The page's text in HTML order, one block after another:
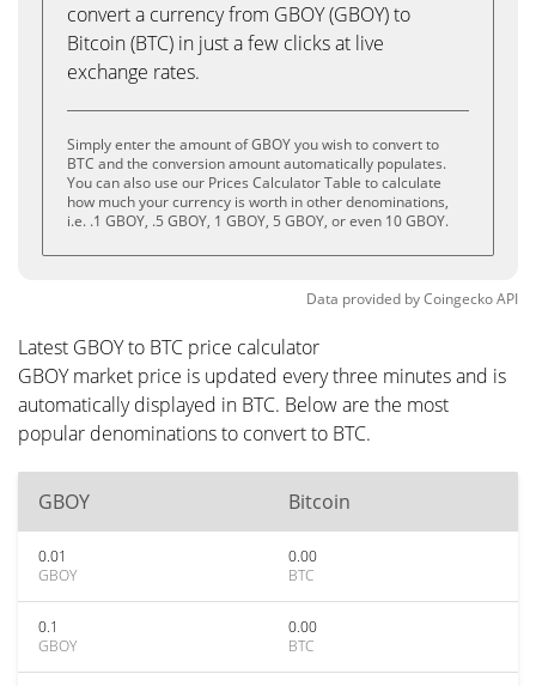
convert a currency from GBOY (GBOY) to
Bitcoin (BTC) in just a few clicks at live
exchange rates.
Simply enter the amount of GBOY you wish to convert to
BTC and the conversion amount automatically populates.
You can also use our Prices Calculator Table to calculate
how much your currency is worth in other denominations,
i.e. .1 GBOY, .5 GBOY, 1 GBOY, 5 GBOY, or even 10 GBOY.
Data provided byCoingeckoAPI
Latest GBOY to BTC price calculator
GBOY market price is updated every three minutes and is
automatically displayed in BTC. Below are the most
popular denominations to convert to BTC.
GBOY Bitcoin
0.01
GBOY
0.00
BTC
0.1
GBOY
0.00
BTC